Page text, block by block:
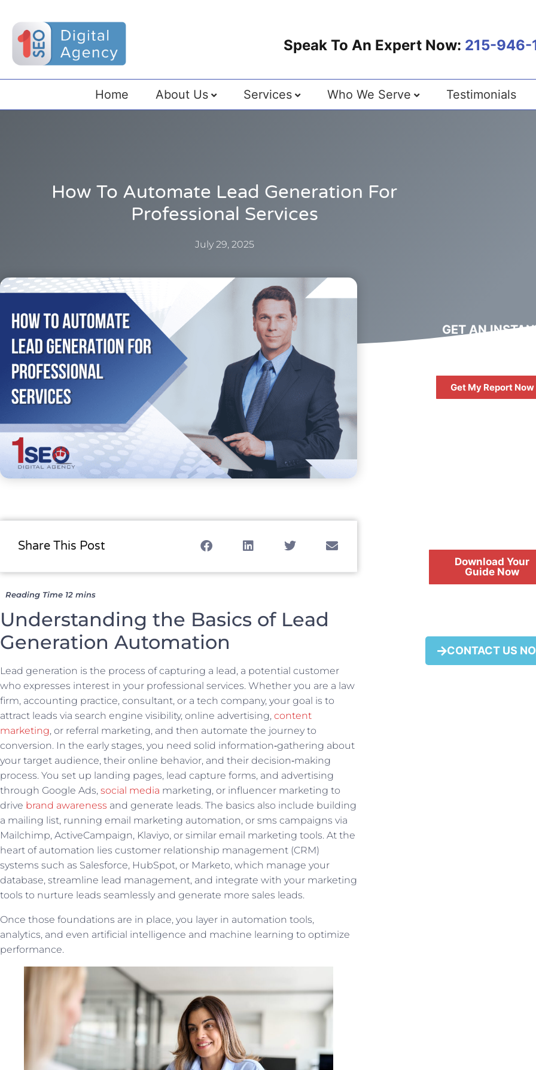
Speak To An Expert Now: 215-946-
Home About Us Services Who We Serve Testimonials
How To Automate Lead Generation For
Professional Services
July 29, 2025
Share This Post
Understanding the Basics of Lead
Generation Automation
Lead generation is the process of capturing a lead, a potential customer
who expresses interest in your professional services. Whether you are a law
firm, accounting practice, consultant, or a tech company, your goal is to
attract leads via search engine visibility, online advertising, content
marketing, or referral marketing, and then automate the journey to
conversion. In the early stages, you need solid information‑gathering about
your target audience, their online behavior, and their decision‑making
process. You set up landing pages, lead capture forms, and advertising
through Google Ads, social media marketing, or influencer marketing to
drive brand awareness and generate leads. The basics also include building
a mailing list, running email marketing automation, or sms campaigns via
Mailchimp, ActiveCampaign, Klaviyo, or similar email marketing tools. At the
heart of automation lies customer relationship management (CRM)
systems such as Salesforce, HubSpot, or Marketo, which manage your
database, streamline lead management, and integrate with your marketing
tools to nurture leads seamlessly and generate more sales leads.
Once those foundations are in place, you layer in automation tools,
analytics, and even artificial intelligence and machine learning to optimize
performance.
GET AN
Get My Report Now
Download Your
Guide Now
FREE CONTACT US